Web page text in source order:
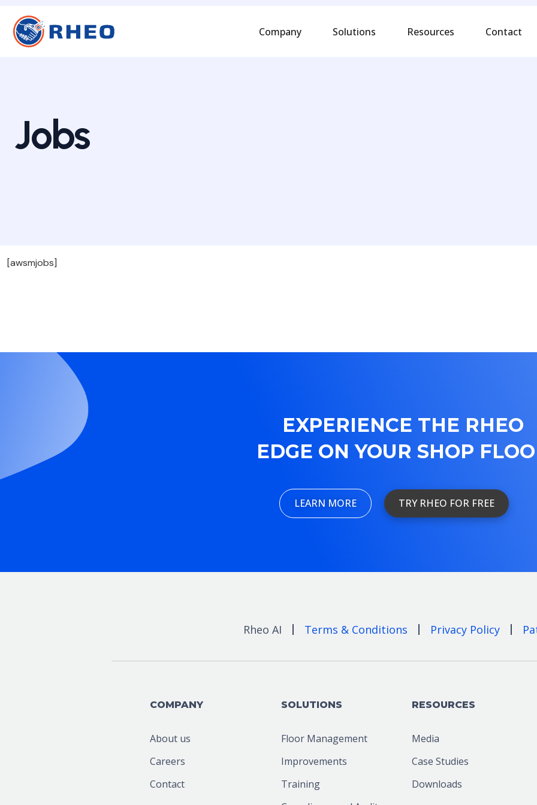
Company Solutions Resources Contact
Jobs
[awsmjobs]
EXPERIENCE THE RHEO
EDGE ON YOUR SHOP
LEARN MORE TRY RHEO FOR FREE
Rheo AI Terms & Conditions Privacy Policy
COMPANY
About us
Careers
Contact
SOLUTIONS
Floor Management
Improvements
Training
RESOURCES
Media
Case Studies
Downloads